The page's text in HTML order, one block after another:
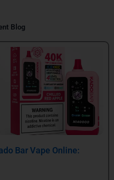
Blog
Bar Vape Online: